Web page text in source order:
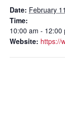
Date: February
Time:
10:00 am - 12:00
Website: https://